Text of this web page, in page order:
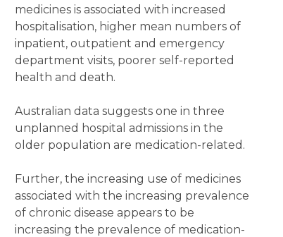
medicines is associated with increased
hospitalisation, higher mean numbers of
inpatient, outpatient and emergency
department visits, poorer self-reported
health and death.
Australian data suggests one in three
unplanned hospital admissions in the
older population are medication-related.
Further, the increasing use of medicines
associated with the increasing prevalence
of chronic disease appears to be
increasing the prevalence of medication-